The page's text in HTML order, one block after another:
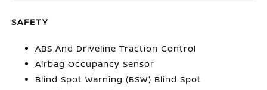
SAFETY
ABS And Driveline Traction Control
Airbag Occupancy Sensor
Blind Spot Warning (BSW) Blind Spot